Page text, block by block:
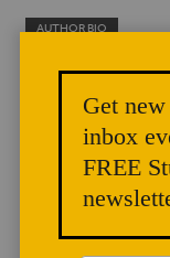
AUTHOR BIO
Lukas Easton
Lukas Easton earned
his BFA from the
University of Alaska
Anchorage and was a
Studio Potter merit
National Juried
Get
inbox
FREE